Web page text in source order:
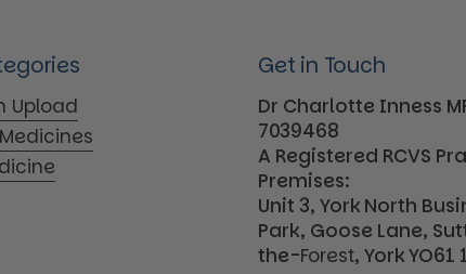
Upload
Get in Touch
Dr Charlotte Inness
7039468
A Registered RCVS
Premises:
Unit 3, York North
Park, Goose Lane,
the-Forest, York YO61